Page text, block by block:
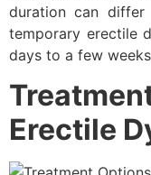
duration can differ
temporary erectile
days to a few
Erectile